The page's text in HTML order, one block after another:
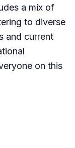
a mix of
to diverse
and current
on this